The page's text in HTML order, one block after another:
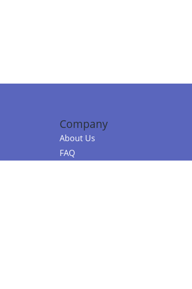
Company
About Us
FAQ